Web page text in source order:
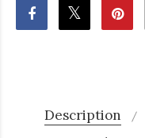
Description